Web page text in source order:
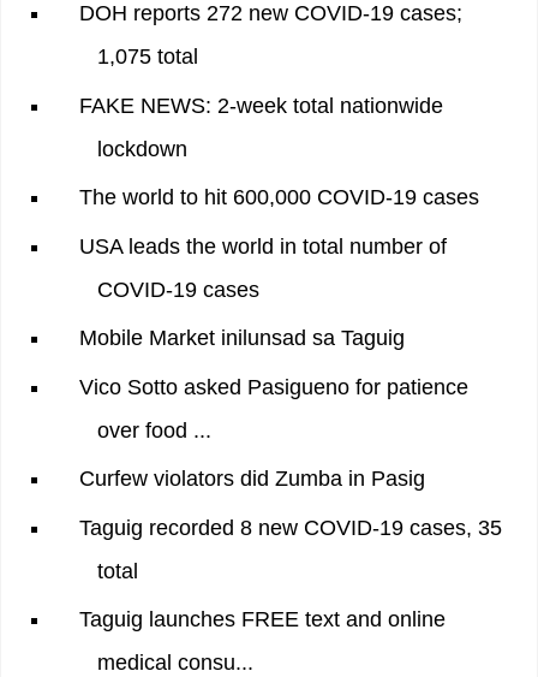
DOH reports 272 new COVID-19 cases;
1,075 total
FAKE NEWS: 2-week total nationwide
lockdown
The world to hit 600,000 COVID-19 cases
USA leads the world in total number of
COVID-19 cases
Mobile Market inilunsad sa Taguig
Vico Sotto asked Pasigueno for patience
over food ...
Curfew violators did Zumba in Pasig
Taguig recorded 8 new COVID-19 cases, 35
total
Taguig launches FREE text and online
medical consu...